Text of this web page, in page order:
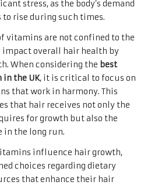
stress, as the body’s demand
rise during such times.
vitamins are not confined to the
overall hair health by
When considering the best
the UK, it is critical to focus on
that work in harmony. This
that hair receives not only the
for growth but also the
in the long run.
influence hair growth,
choices regarding dietary
that enhance their hair